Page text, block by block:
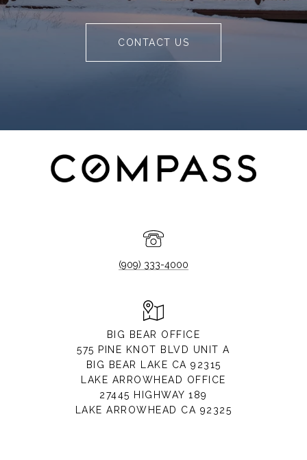
CONTACT US
(909) 333-4000
BIG BEAR OFFICE
575 PINE KNOT BLVD UNIT A
BIG BEAR LAKE CA 92315
LAKE ARROWHEAD OFFICE
27445 HIGHWAY 189
LAKE ARROWHEAD CA 92325